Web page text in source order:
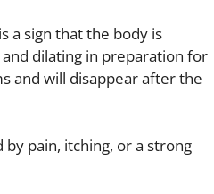
a sign that the body is
dilating in preparation for
and will disappear after the
pain, itching, or a strong